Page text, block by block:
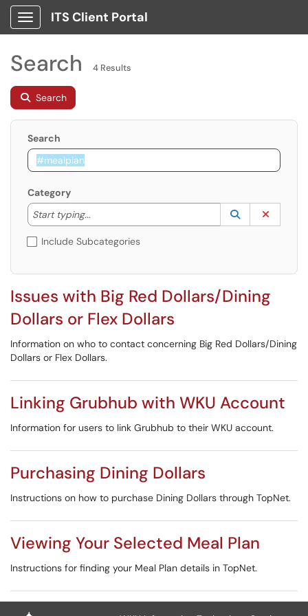
Show Applications Menu
ITS Client Portal
Search 4 Results
Search
Search
Category
Start typing...
Start typing to lookup. Use the UP and DOWN
Lookup
(opens in a
Include Subcategories
Issues with Big Red Dollars/Dining
Dollars or Flex Dollars
Information on who to contact concerning Big Red Dollars/Dining
Dollars or Flex Dollars.
Linking Grubhub with WKU Account
Information for users to link Grubhub to their WKU account.
Purchasing Dining Dollars
Instructions on how to purchase Dining Dollars through TopNet.
Viewing Your Selected Meal Plan
Instructions for finding your Meal Plan details in TopNet.